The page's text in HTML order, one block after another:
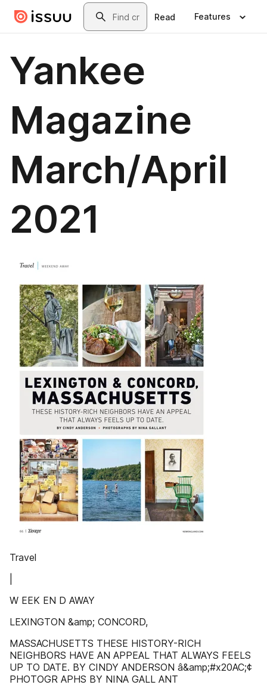
Skip to main contentSearch
Read Features
Yankee
Magazine
March/April
2021
Travel
W EEK EN D AWAY
LEXINGTON &amp; CONCORD,
MASSACHUSETTS THESE HISTORY-RICH
NEIGHBORS HAVE AN APPEAL THAT ALWAYS FEELS
UP TO DATE. BY CINDY ANDERSON â&amp;#x20AC;¢
PHOTOGR APHS BY NINA GALL ANT